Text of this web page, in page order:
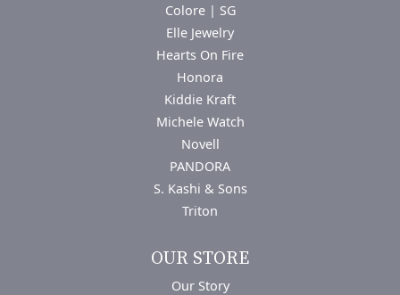
Colore | SG
Elle Jewelry
Hearts On Fire
Honora
Kiddie Kraft
Michele Watch
Novell
PANDORA
S. Kashi & Sons
Triton
OUR STORE
Our Story